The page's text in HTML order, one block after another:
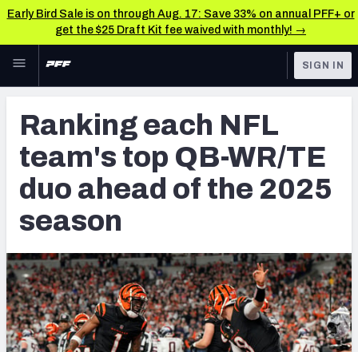
Early Bird Sale is on through Aug. 17: Save 33% on annual PFF+ or
get the $25 Draft Kit fee waived with monthly! →
Skip to main content
NFL
FANTASY
BETTING
DFS
NFL DRAFT
COLLEGE
OTHER PRO
LEAGUES
TOOLS
Scores & Schedule
Premium Stats
Power Rankings
Free Agent Rankings
2026 NFL QB Annual
SIGN IN
Ranking each NFL
team's top QB-WR/TE
duo ahead of the 2025
season